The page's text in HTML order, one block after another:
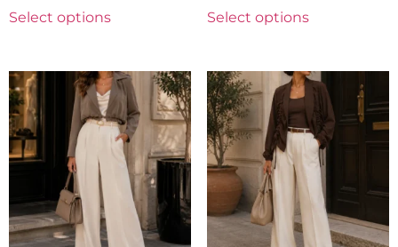
Select options Select options